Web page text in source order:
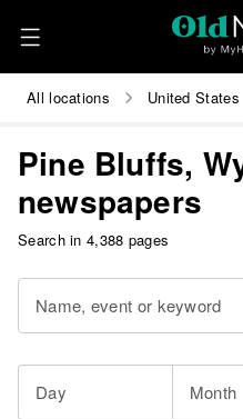
All locations United States
Pine Bluffs,
newspapers
Search in 4,388 pages
Name, event or keyword
Day Month